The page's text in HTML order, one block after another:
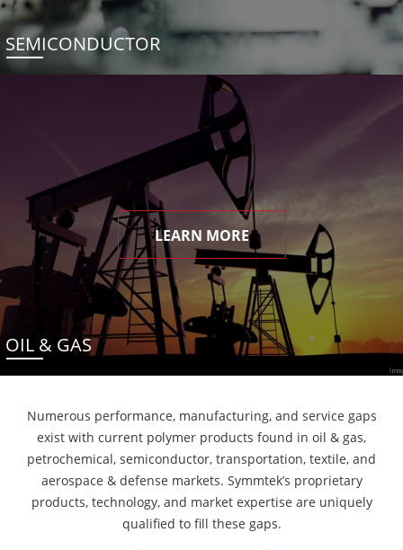
SEMICONDUCTOR
LEARN MORE
OIL & GAS
Numerous performance, manufacturing, and service gaps
exist with current polymer products found in oil & gas,
petrochemical, semiconductor, transportation, textile, and
aerospace & defense markets. Symmtek’s proprietary
products, technology, and market expertise are uniquely
qualified to fill these gaps.